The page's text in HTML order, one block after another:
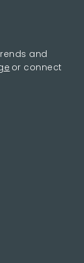
and
or connect